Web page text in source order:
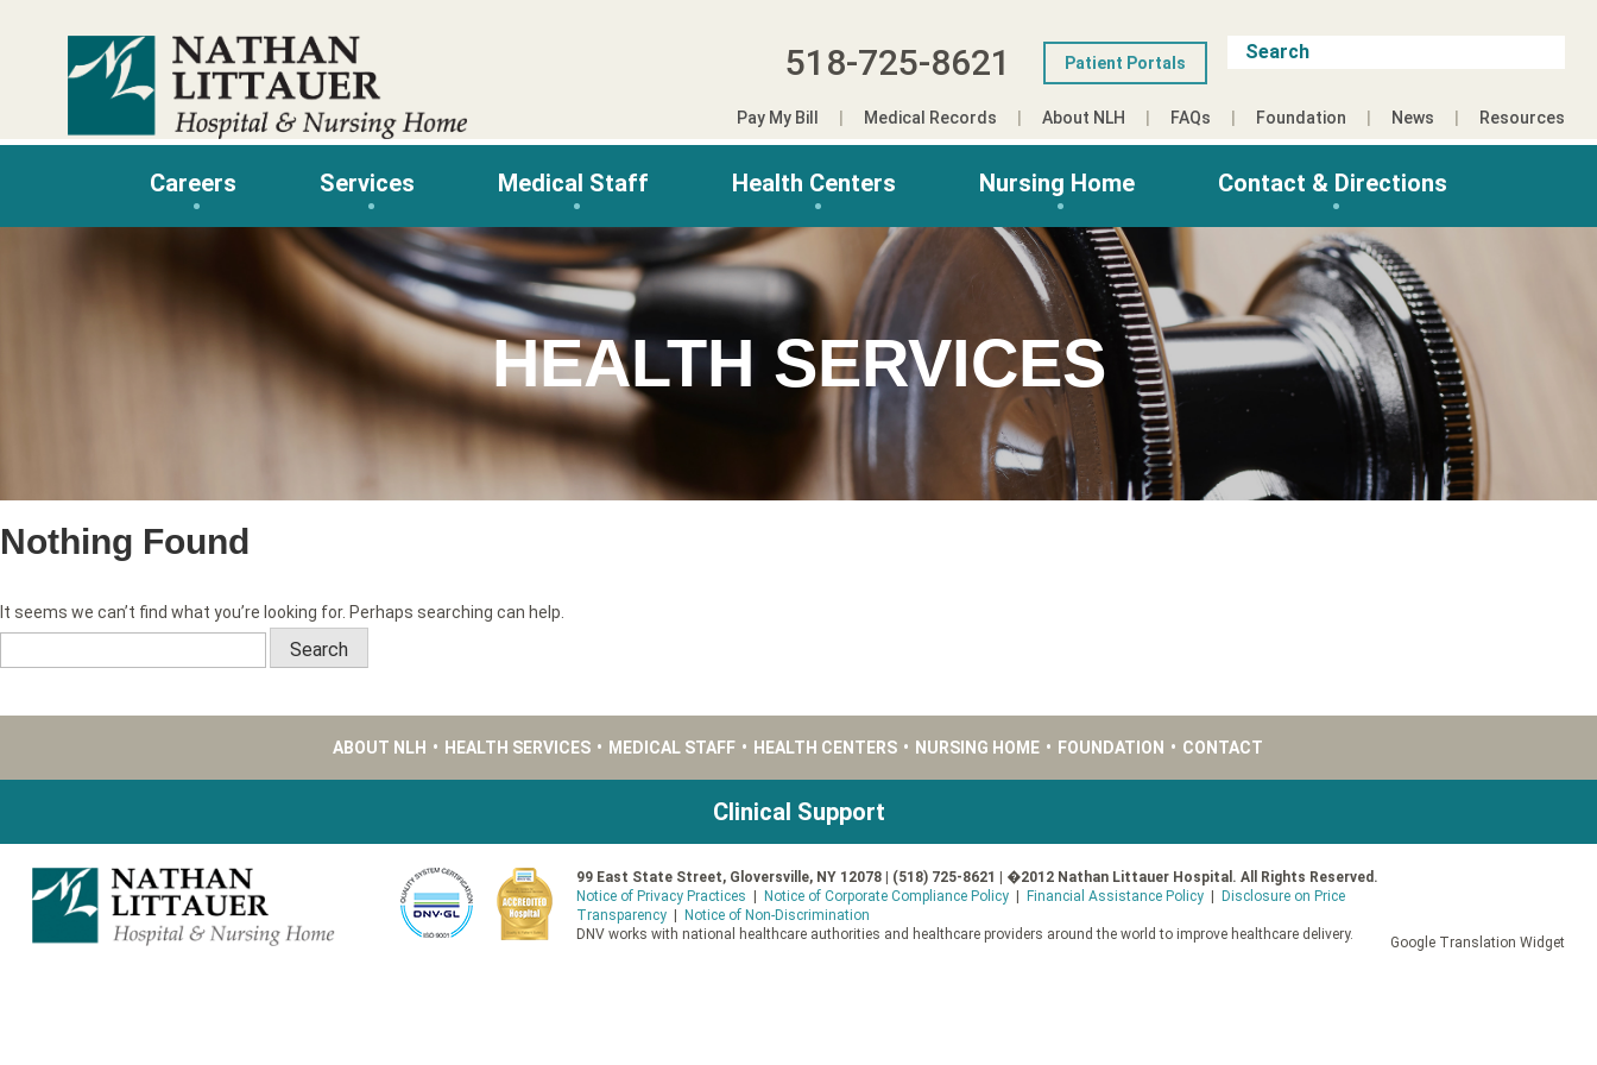
518-725-8621 Patient Portals
Pay My Bill Medical Records About NLH FAQs Foundation News Resources
Careers Services Medical Staff Health Centers Nursing Home Contact & Directions
HEALTH SERVICES
Nothing Found
It seems we can’t find what you’re looking for. Perhaps searching can help.
Search
ABOUT NLH • HEALTH SERVICES • MEDICAL STAFF • HEALTH CENTERS • NURSING HOME • FOUNDATION • CONTACT
Clinical Support
99 East State Street, Gloversville, NY 12078 | (518) 725-8621 | �2012 Nathan Littauer Hospital. All Rights Reserved.
Notice of Privacy Practices
Notice of Corporate Compliance Policy Financial Assistance Policy
Disclosure on Price
Transparency
Notice of Non-Discrimination
DNV works with national healthcare authorities and healthcare providers around the world to improve healthcare delivery.
Google Translation Widget